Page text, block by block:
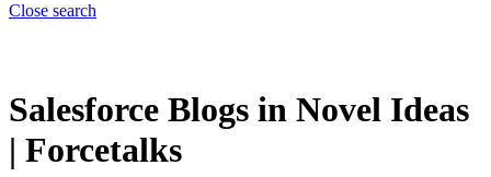
Close search
Salesforce Blogs in Novel Ideas
| Forcetalks